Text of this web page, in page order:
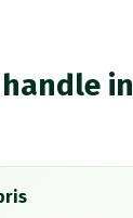
in